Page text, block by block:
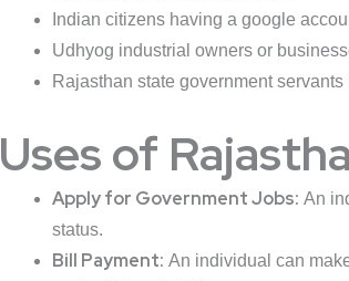
Indian citizens having a google
Udhyog industrial owners or
Rajasthan state government
Uses of
Apply for Government Jobs: An
status.
Bill Payment: An individual can